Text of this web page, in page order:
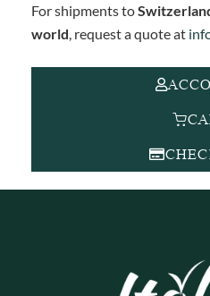
For shipments to
world, request a quote at